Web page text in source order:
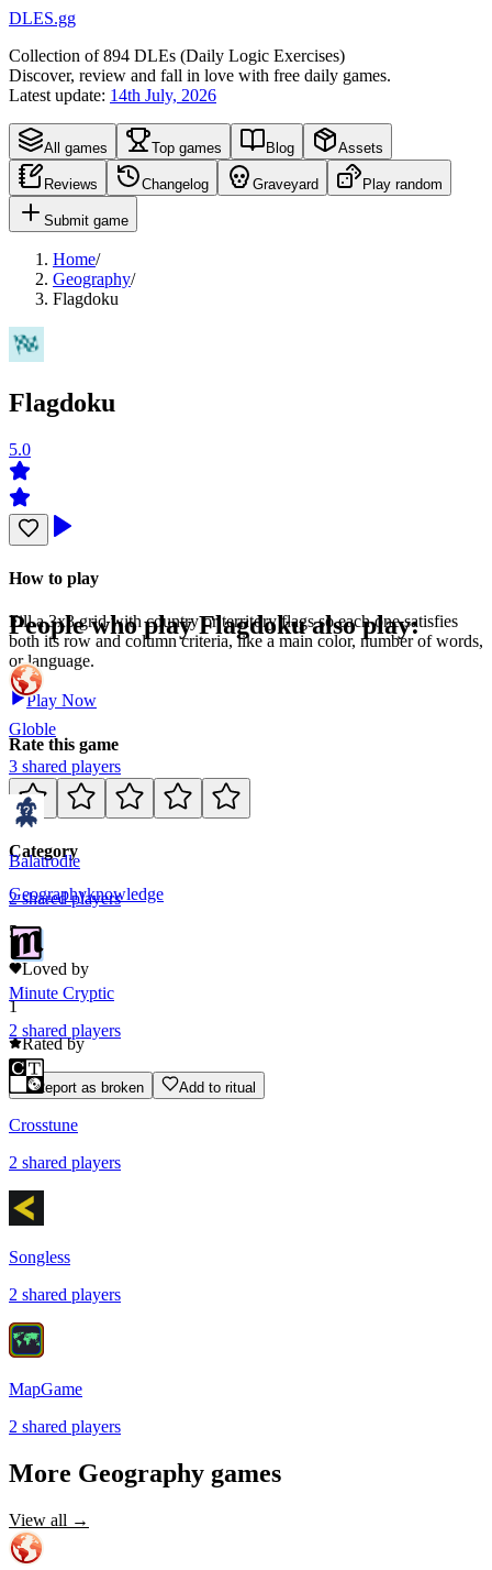
DLES.gg
Collection of894 DLEs (Daily Logic Exercises)
Discover, review and fall in love with free daily games.
Latest update: 14th July, 2026
All games Top games Blog Assets
Reviews Changelog Graveyard Play random
Submit game
Home/
Geography/
Flagdoku
Flagdoku
5.0
How to play
Fill a 3x3 grid with country or territory flags so each one satisfies
both its row and column criteria, like a main color, number of words,
or language.
Play Now
Rate this game
Category
Geographyknowledge
5
Loved by
1
Rated by
Report as broken Add to ritual
People who playFlagdokualso play:
Globle
3 shared players
Balatrodle
2sharedplayers
Minute Cryptic
2 shared players
Crosstune
2 shared players
Songless
2 shared players
MapGame
2 shared players
More Geography games
View all →